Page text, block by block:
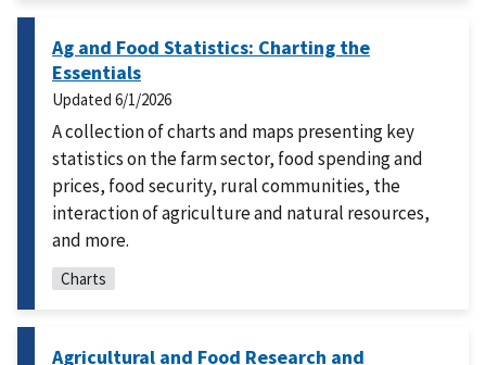
Ag and Food Statistics: Charting the
Essentials
Updated 6/1/2026
A collection of charts and maps presenting key
statistics on the farm sector, food spending and
prices, food security, rural communities, the
interaction of agriculture and natural resources,
and more.
Charts
Agricultural and Food Research and